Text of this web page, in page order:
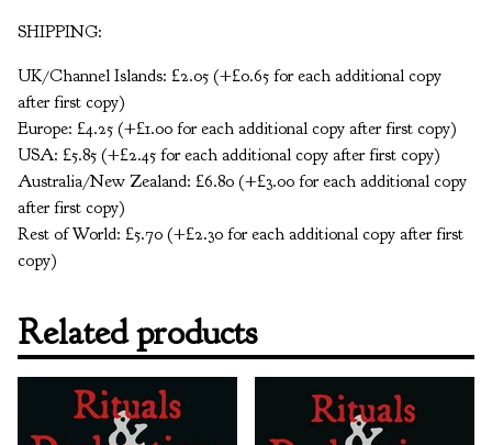
SHIPPING:
UK/Channel Islands: £2.05 (+£0.65 for each additional copy
after first copy)
Europe: £4.25 (+£1.00 for each additional copy after first copy)
USA: £5.85 (+£2.45 for each additional copy after first copy)
Australia/New Zealand: £6.80 (+£3.00 for each additional copy
after first copy)
Rest of World: £5.70 (+£2.30 for each additional copy after first
copy)
Related products